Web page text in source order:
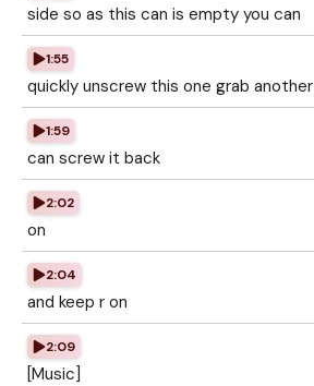
side so as this can is empty you can
1:55
quickly unscrew this one grab another
1:59
can screw it back
2:02
on
2:04
and keep r on
2:09
[Music]